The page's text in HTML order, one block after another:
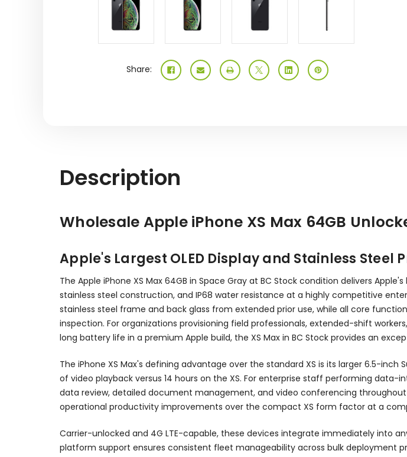
Share:
Description
Wholesale Apple iPhone XS Max 64GB
Apple's Largest OLED Display and Stainless
The Apple iPhone XS Max 64GB in Space Gray at BC Stock condition delivers
stainless steel construction, and IP68 water resistance at a highly competitive
stainless steel frame and back glass from extended prior use, while all core
inspection. For organizations provisioning field professionals, extended-shift
long battery life in a premium Apple build, the XS Max in BC Stock provides an
The iPhone XS Max's defining advantage over the standard XS is its larger 6.5-
of video playback versus 14 hours on the XS. For enterprise staff performing
data review, detailed document management, and video conferencing
operational productivity improvements over the compact XS form factor at a
Carrier-unlocked and 4G LTE-capable, these devices integrate immediately into
platform support ensures consistent fleet manageability across bulk deployment